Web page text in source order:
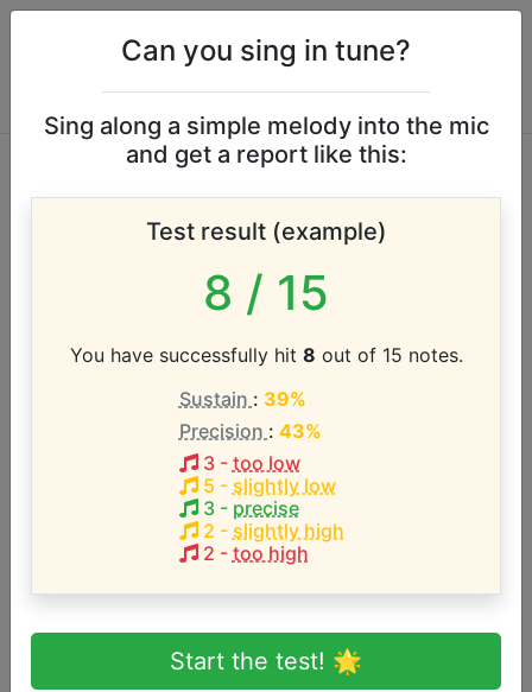
Re-Flex vocal range
A#2 - D5 (2.3 octaves)
Song with the LOWEST pitch:
The Politics of Dancing
A#2-D5
Song with the HIGHEST pitch:
The Politics of Dancing(A#2-D5
Are you a beginner or advanced
singer?
Can you sing in tune?
Sing along a simple melody into the mic
and get a report like this:
Test result (example)
8 / 15
You have successfully hit 8 out of 15 notes.
Sustain : 39%
Precision : 43%
3- too low
5 - slightly low
3- precise
2 - slightly high
2 - too high
Start the test! 🌟